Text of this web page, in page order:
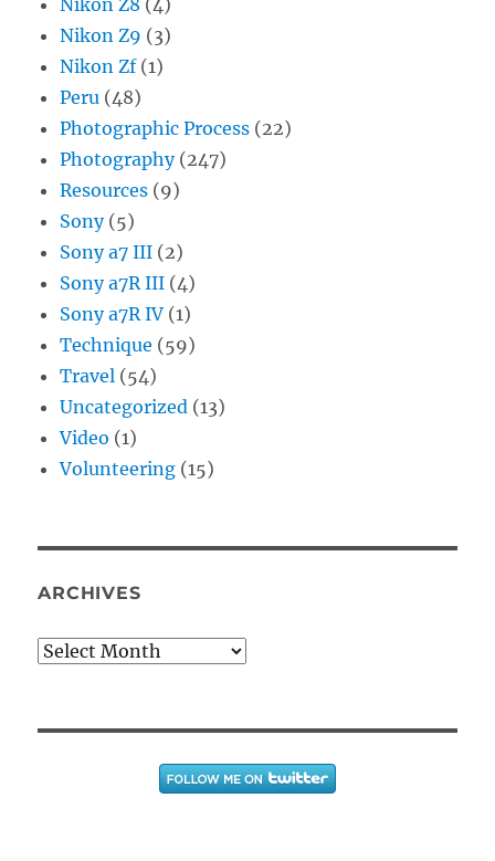
Nikon Z9 (3)
Nikon Zf(1)
Peru (48)
Photographic Process (22)
Photography(247)
Resources (9)
Sony(5)
Sony a7 III (2)
Sony a7R III (4)
Sony a7R IV (1)
Technique (59)
Travel (54)
Uncategorized (13)
Video (1)
Volunteering (15)
ARCHIVES
Archives